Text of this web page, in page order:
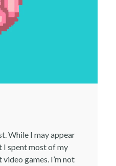
While I may appear
I spent most of my
games. I’m not